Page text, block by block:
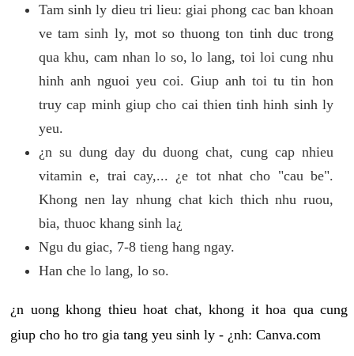
Tam sinh ly dieu tri lieu: giai phong cac ban khoan
ve tam sinh ly, mot so thuong ton tinh duc trong
qua khu, cam nhan lo so, lo lang, toi loi cung nhu
hinh anh nguoi yeu coi. Giup anh toi tu tin hon
truy cap minh giup cho cai thien tinh hinh sinh ly
yeu.
¿n su dung day du duong chat, cung cap nhieu
vitamin e, trai cay,... ¿e tot nhat cho "cau be".
Khong nen lay nhung chat kich thich nhu ruou,
bia, thuoc khang sinh la¿
Ngu du giac, 7-8 tieng hang ngay.
Han che lo lang, lo so.
¿n uong khong thieu hoat chat, khong it hoa qua cung
giup cho ho tro gia tang yeu sinh ly - ¿nh: Canva.com